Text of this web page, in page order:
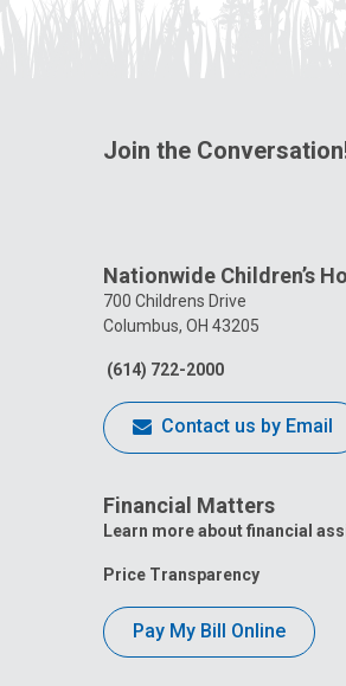
Join the
Nationwide Children’s
700 Childrens Drive
Columbus, OH 43205
(614) 722-2000
Contact us by Email
Financial Matters
Learn more about financial
Price Transparency
Pay My Bill Online